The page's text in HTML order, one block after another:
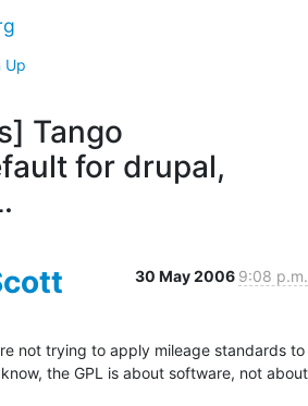
Up
Tango
for drupal,
30 May 2006 9:08 p.m.
not trying to apply mileage standards to
the GPL is about software, not about